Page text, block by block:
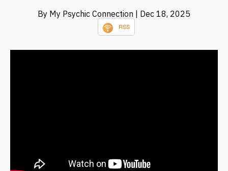
By My Psychic Connection | Dec 18, 2025
RSS